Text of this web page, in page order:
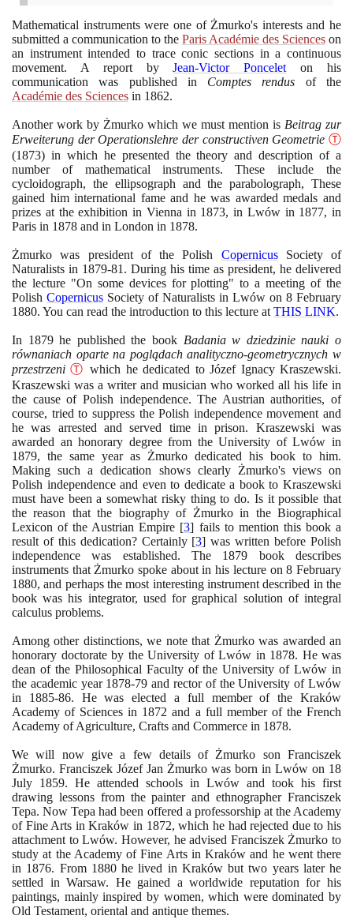
Mathematical instruments were one of Żmurko's interests and he
submitted a communication to the Paris Académie des Sciences on
an instrument intended to trace conic sections in a continuous
movement. A report byJean-Victor Ponceleton his
communication was published in Comptes rendus of the
Académie des Sciences in 1862.
Another work by Żmurko which we must mention is Beitrag zur
Erweiterung der Operationslehre der constructiven Geometrie Ⓣ
(1873) in which he presented the theory and description of a
number of mathematical instruments. These include the
cycloidograph, the ellipsograph and the parabolograph, These
gained him international fame and he was awarded medals and
prizes at the exhibition in Vienna in 1873, in Lwów in 1877, in
Paris in 1878 and in London in 1878.
Żmurko was president of the Polish CopernicusSociety of
Naturalists in 1879-81. During his time as president, he delivered
the lecture "On some devices for plotting" to a meeting of the
Polish Copernicus Society of Naturalists in Lwów on 8 February
1880. You can read the introduction to this lecture atTHIS LINK.
In 1879he published the book Badania w dziedzinie nauki o
równaniach oparte na poglądach analityczno-geometrycznych w
przestrzeni Ⓣ which he dedicated to Józef Ignacy Kraszewski.
Kraszewski was a writer and musician who worked all his life in
the cause of Polish independence. The Austrian authorities, of
course, tried to suppress the Polish independence movement and
he was arrested and served time in prison. Kraszewski was
awarded an honorary degree from the University of Lwów in
1879, the same year as Żmurko dedicated his book to him.
Making such a dedication shows clearly Żmurko's views on
Polish independence and even to dedicate a book to Kraszewski
must have been a somewhat risky thing to do. Is it possible that
the reason that the biography of Żmurko in the Biographical
Lexicon of the Austrian Empire [3] fails to mention this book a
result of this dedication? Certainly [3] was written before Polish
independence was established. The 1879 book describes
instruments that Żmurko spoke about in his lecture on8 February
1880, and perhaps the most interesting instrument described in the
book was his integrator, used for graphical solution of integral
calculus problems.
Among other distinctions, we note that Żmurko was awarded an
honorary doctorate by the University of Lwów in 1878. He was
dean of the Philosophical Faculty of the University of Lwów in
the academic year 1878-79 and rector of the University of Lwów
in 1885-86. He was elected a full member of the Kraków
Academy of Sciences in 1872 and a full member of the French
Academy of Agriculture, Crafts and Commerce in 1878.
We will now give a few details of Żmurko son Franciszek
Żmurko. Franciszek Józef Jan Żmurko was born in Lwów on 18
July 1859. He attended schools in Lwów and took his first
drawing lessons from the painter and ethnographer Franciszek
Tepa. Now Tepa had been offered a professorship at the Academy
of Fine Arts in Kraków in 1872, which he had rejected due to his
attachment to Lwów. However, he advised Franciszek Żmurko to
study at the Academy of Fine Arts in Kraków and he went there
in 1876. From 1880he lived in Kraków but two years later he
settled in Warsaw. He gained a worldwide reputation for his
paintings, mainly inspired by women, which were dominated by
Old Testament, oriental and antique themes.